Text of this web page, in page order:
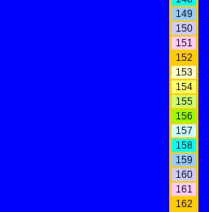
149
150
151
152
153
154
155
156
157
158
159
160
161
162